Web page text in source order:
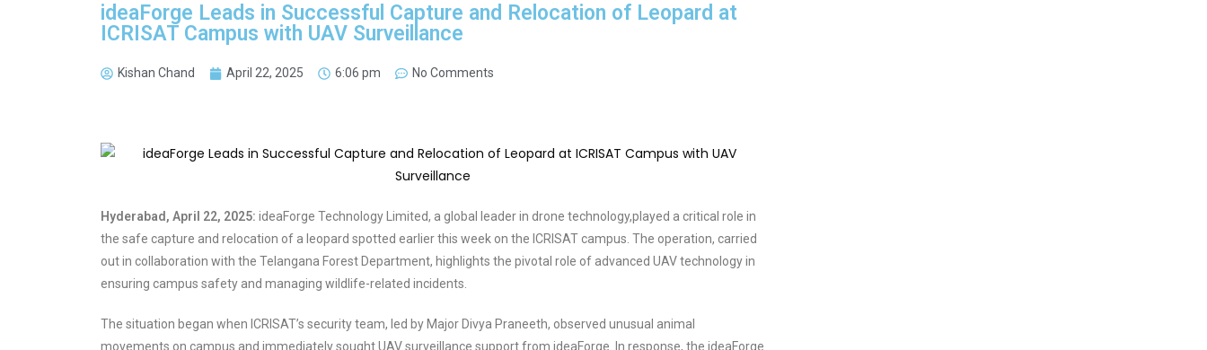
ideaForge Leads in Successful Capture and Relocation of Leopard at
ICRISAT Campus with UAV Surveillance
Kishan Chand April 22, 2025 6:06 pm No Comments
Hyderabad, April 22, 2025: ideaForge Technology Limited, a global leader in drone technology,played a critical role in
the safe capture and relocation of a leopard spotted earlier this week on the ICRISAT campus. The operation, carried
out in collaboration with the Telangana Forest Department, highlights the pivotal role of advanced UAV technology in
ensuring campus safety and managing wildlife-related incidents.
The situation began when ICRISAT’s security team, led by Major Divya Praneeth, observed unusual animal
movements on campus and immediately sought UAV surveillance support from ideaForge. In response, the ideaForge